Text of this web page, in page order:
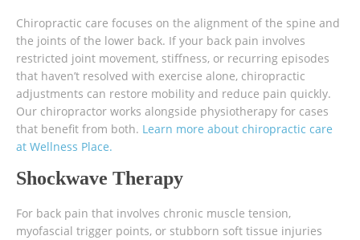
Chiropractic care focuses on the alignment of the spine and
the joints of the lower back. If your back pain involves
restricted joint movement, stiffness, or recurring episodes
that haven’t resolved with exercise alone, chiropractic
adjustments can restore mobility and reduce pain quickly.
Our chiropractor works alongside physiotherapy for cases
that benefit from both. Learn more about chiropractic care
at Wellness Place.
Shockwave Therapy
For back pain that involves chronic muscle tension,
myofascial trigger points, or stubborn soft tissue injuries